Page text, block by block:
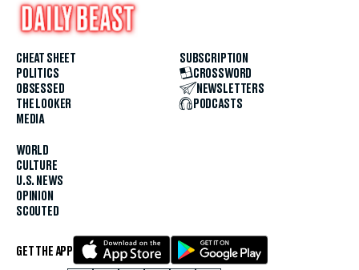
CHEAT SHEET
POLITICS
OBSESSED
THE LOOKER
MEDIA
WORLD
CULTURE
U.S. NEWS
OPINION
SCOUTED
SUBSCRIPTION
CROSSWORD
NEWSLETTERS
PODCASTS
GET THE APP